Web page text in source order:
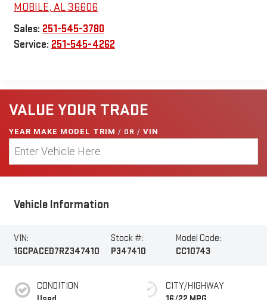
MOBILE, AL36606
Sales: 251-545-3780
Service: 251-545-4262
VALUE YOUR TRADE
YEAR MAKE MODEL TRIM / OR / VIN
Vehicle Information
VIN:
1GCPACED7RZ347410
Stock #:
P347410
Model Code:
CC10743
CONDITION
CITY/HIGHWAY